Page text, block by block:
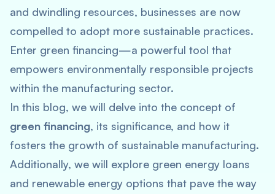
and dwindling resources, businesses are now
compelled to adopt more sustainable practices.
Enter green financing—a powerful tool that
empowers environmentally responsible projects
within the manufacturing sector.
In this blog, we will delve into the concept of
green financing, its significance, and how it
fosters the growth of sustainable manufacturing.
Additionally, we will explore green energy loans
and renewable energy options that pave the way